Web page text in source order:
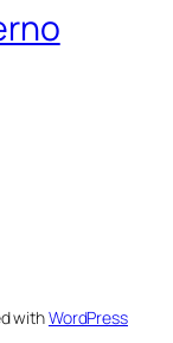
withWordPress